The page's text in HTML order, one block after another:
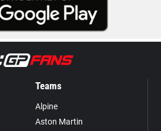
Teams
Alpine
Aston Martin